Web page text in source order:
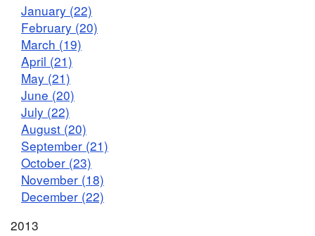
January (22)
February (20)
March (19)
April (21)
May (21)
June (20)
July (22)
August (20)
September (21)
October (23)
November (18)
December (22)
2013